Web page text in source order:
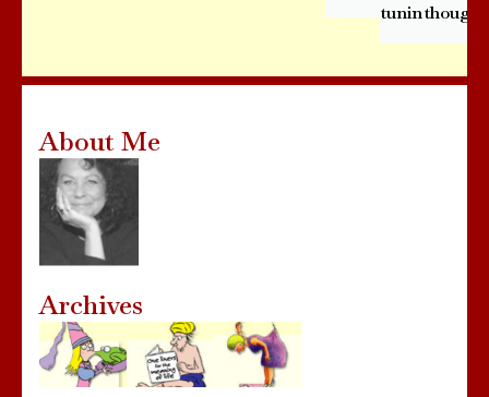
tuning
About Me
Archives